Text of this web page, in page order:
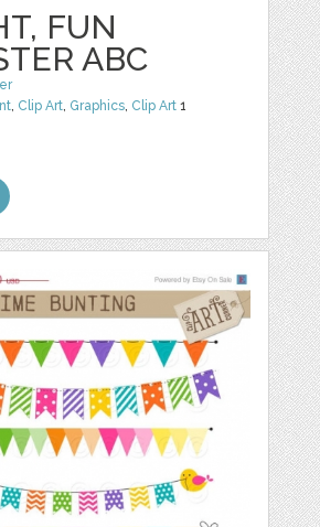
FUN
ABC
, Clip Art, Graphics, Clip Art 1